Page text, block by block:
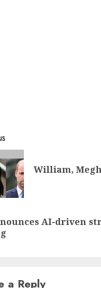
William,
AI-driven
a Reply